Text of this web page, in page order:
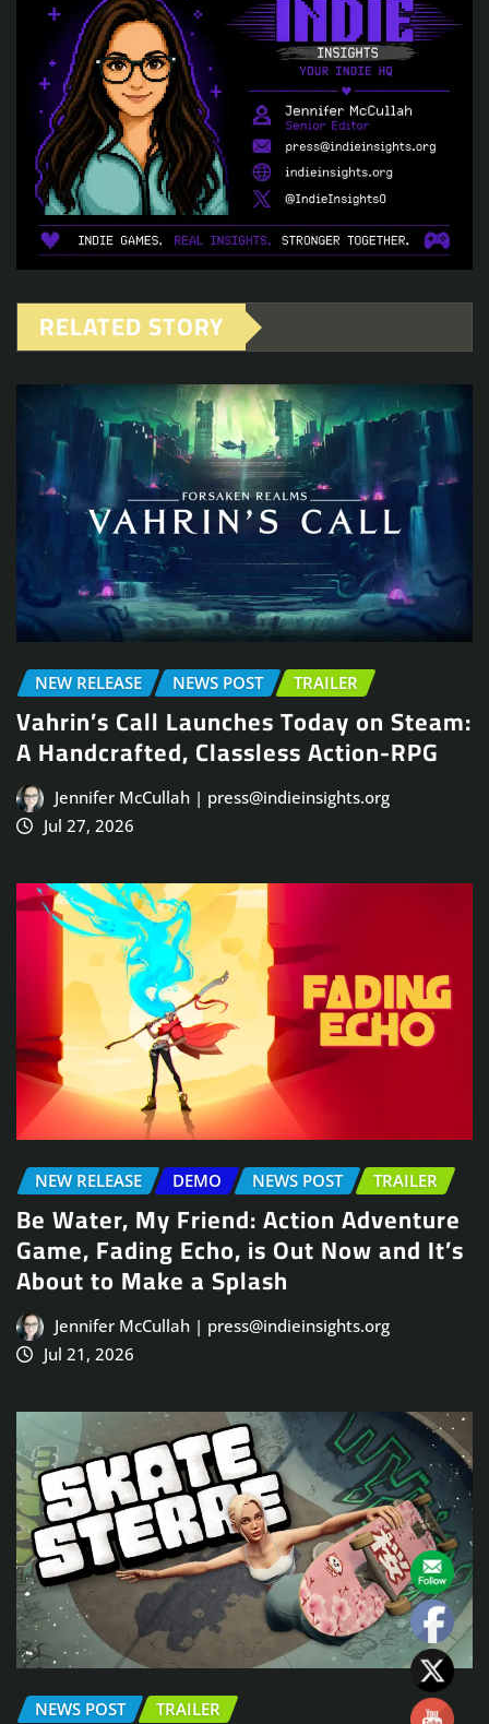
RELATED STORY
NEW RELEASE NEWS POST TRAILER
Vahrin’s Call Launches Today on Steam:
A Handcrafted, Classless Action-RPG
Jennifer McCullah | press@indieinsights.org
Jul 27, 2026
NEW RELEASE DEMO NEWS POST TRAILER
Be Water, My Friend: Action Adventure
Game, Fading Echo, is Out Now and It’s
About to Make a Splash
Jennifer McCullah | press@indieinsights.org
Jul 21, 2026
NEWS POST TRAILER